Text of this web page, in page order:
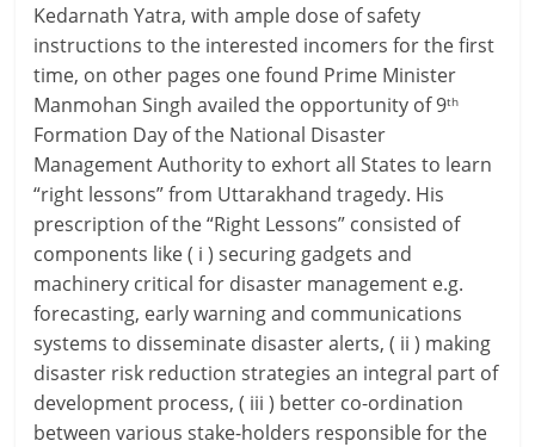
Kedarnath Yatra, with ample dose of safety
instructions to the interested incomers for the first
time, on other pages one found Prime Minister
Manmohan Singh availed the opportunity of 9th
Formation Day of the National Disaster
Management Authority to exhort all States to learn
“right lessons” from Uttarakhand tragedy. His
prescription of the “Right Lessons” consisted of
components like ( i ) securing gadgets and
machinery critical for disaster management e.g.
forecasting, early warning and communications
systems to disseminate disaster alerts, ( ii ) making
disaster risk reduction strategies an integral part of
development process, ( iii ) better co-ordination
between various stake-holders responsible for the